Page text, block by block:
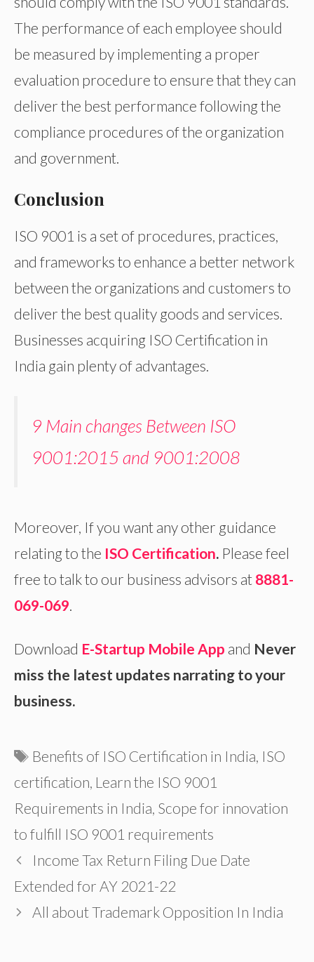
The performance of each employee should
be measured by implementing a proper
evaluation procedure to ensure that they can
deliver the best performance following the
compliance procedures of the organization
and government.
Conclusion
ISO 9001 is a set of procedures, practices,
and frameworks to enhance a better network
between the organizations and customers to
deliver the best quality goods and services.
Businesses acquiring ISO Certification in
India gain plenty of advantages.
9 Main changes Between ISO
9001:2015 and 9001:2008
Moreover, If you want any other guidance
relating to the ISO Certification. Please feel
free to talk to our business advisors at 8881-
069-069
Download E-Startup Mobile App and Never
miss the latest updates narrating to your
business.
Tags
Benefits of ISO Certification in India ISO
certification Learn the ISO 9001
Requirements in India Scope for innovation
to fulfill ISO 9001 requirements
Income Tax Return Filing Due Date
Extended for AY 2021-22
All about Trademark Opposition In India